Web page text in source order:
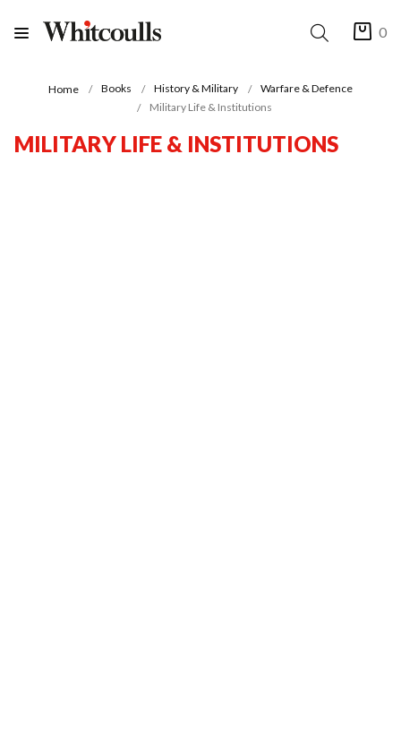
0
Home Books History & Military
Warfare & Defence
Military Life & Institutions
MILITARY LIFE & INSTITUTIONS